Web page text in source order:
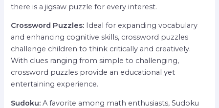
there is a jigsaw puzzle for every interest.
Crossword Puzzles: Ideal for expanding vocabulary
and enhancing cognitive skills, crossword puzzles
challenge children to think critically and creatively.
With clues ranging from simple to challenging,
crossword puzzles provide an educational yet
entertaining experience.
Sudoku: A favorite among math enthusiasts, Sudoku